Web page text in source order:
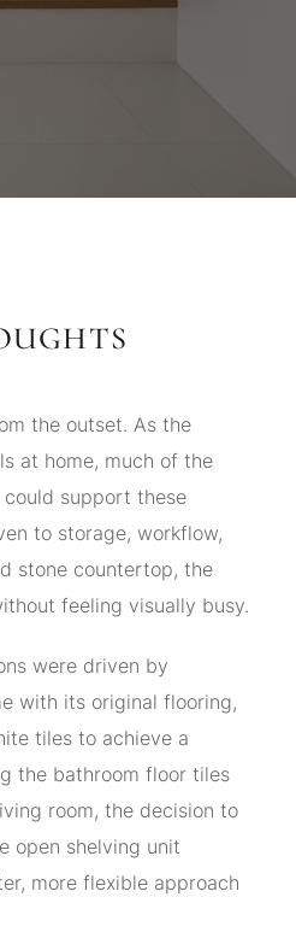
the outset. As the
at home, much of the
support these
to storage, workflow,
stone countertop, the
feeling visually busy.
were driven by
with its original flooring,
tiles to achieve a
the bathroom floor tiles
room, the decision to
open shelving unit
more flexible approach